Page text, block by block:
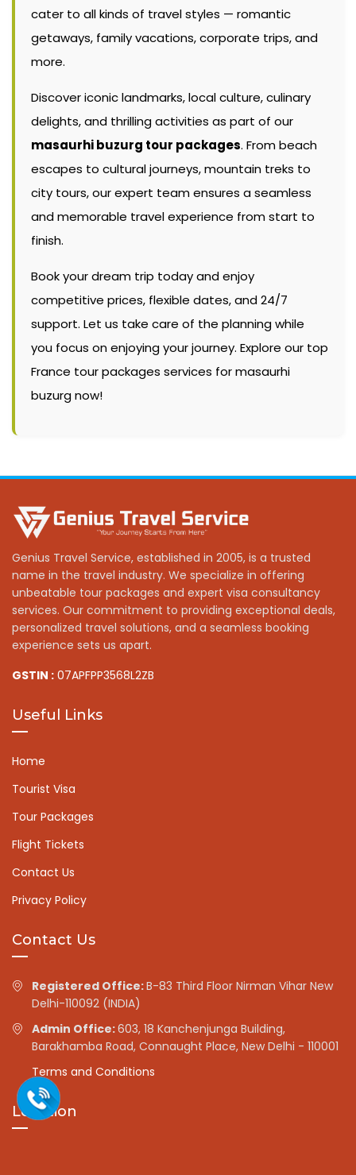
cater to all kinds of travel styles — romantic
getaways, family vacations, corporate trips, and
more.
Discover iconic landmarks, local culture, culinary
delights, and thrilling activities as part of our
masaurhi buzurg tour packages. From beach
escapes to cultural journeys, mountain treks to
city tours, our expert team ensures a seamless
and memorable travel experience from start to
finish.
Book your dream trip today and enjoy
competitive prices, flexible dates, and 24/7
support. Let us take care of the planning while
you focus on enjoying your journey. Explore our top
France tour packages services for masaurhi
buzurg now!
Genius Travel Service, established in 2005, is a trusted
name in the travel industry. We specialize in offering
unbeatable tour packages and expert visa consultancy
services. Our commitment to providing exceptional deals,
personalized travel solutions, and a seamless booking
experience sets us apart.
GSTIN : 07APFPP3568L2ZB
Useful Links
Home
Tourist Visa
Tour Packages
Flight Tickets
Contact Us
Privacy Policy
Contact Us
Registered Office:B-83 Third Floor Nirman Vihar New
Delhi-110092 (INDIA)
Admin Office:603, 18 Kanchenjunga Building,
Barakhamba Road, Connaught Place, New Delhi - 110001
Terms and Conditions
Location